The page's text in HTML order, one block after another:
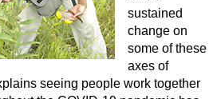
sustained
change on
some of these
axes of
seeing people work together